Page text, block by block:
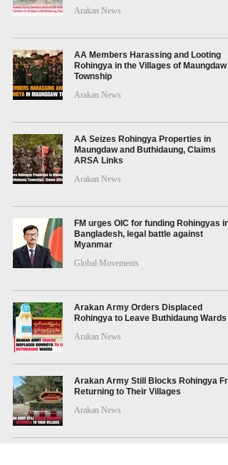
Arakan News
AA Members Harassing and Looting
Rohingya in the Villages of Maungdaw
Township
Arakan News
AA Seizes Rohingya Properties in
Maungdaw and Buthidaung, Claims
ARSA Links
Arakan News
FM urges OIC for funding Rohingyas in
Bangladesh, legal battle against
Myanmar
Global Movements
Arakan Army Orders Displaced
Rohingya to Leave Buthidaung Wards
Arakan News
Arakan Army Still Blocks Rohingya
Returning to Their Villages
Arakan News